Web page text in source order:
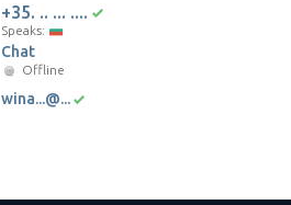
+35. .. ... ....
Speaks:
Chat
Offline
wina...@...